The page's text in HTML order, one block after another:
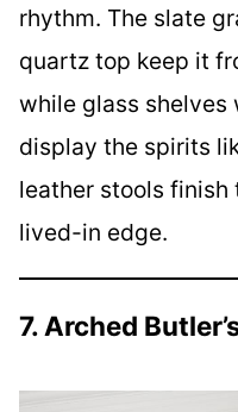
rhythm. The slate
quartz top keep it
while glass
display the spirits
leather stools finish
lived-in edge.
7. Arched